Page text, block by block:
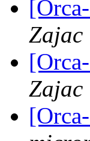
Zajac
Zajac